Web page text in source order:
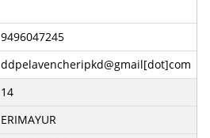
9496047245
ddpelavencheripkd@gmail[dot]com
14
ERIMAYUR